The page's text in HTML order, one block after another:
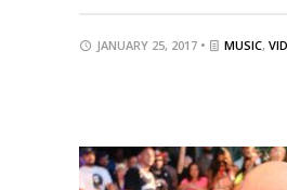
JANUARY 25, 2017 • MUSIC,